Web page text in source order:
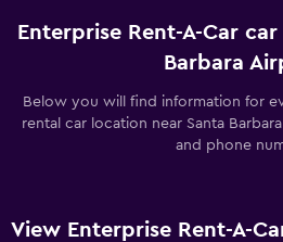
Enterprise Rent-A-Car
Barbara
Below you will find information for
rental car location near Santa
and phone
View Enterprise Rent-A-